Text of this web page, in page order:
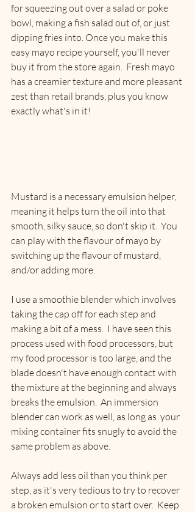
for squeezing out over a salad or poke
bowl, making a fish salad out of, or just
dipping fries into. Once you make this
easy mayo recipe yourself, you'll never
buy it from the store again.  Fresh mayo
has a creamier texture and more pleasant
zest than retail brands, plus you know
exactly what's in it!
Mustard is a necessary emulsion helper,
meaning it helps turn the oil into that
smooth, silky sauce, so don't skip it.  You
can play with the flavour of mayo by
switching up the flavour of mustard,
and/or adding more.
I use a smoothie blender which involves
taking the cap off for each step and
making a bit of a mess.  I have seen this
process used with food processors, but
my food processor is too large, and the
blade doesn't have enough contact with
the mixture at the beginning and always
breaks the emulsion.  An immersion
blender can work as well, as long as  your
mixing container fits snugly to avoid the
same problem as above.
Always add less oil than you think per
step, as it's very tedious to try to recover
a broken emulsion or to start over.  Keep